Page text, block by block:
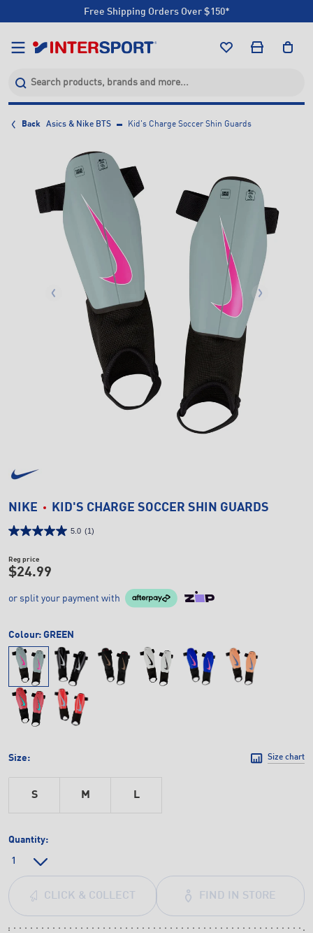
Free Shipping Orders Over $150*
Click & Collect +85 Stores
Back Asics & Nike BTS Kid's Charge Soccer Shin Guards
NIKE KID'S CHARGE SOCCER SHIN GUARDS
5.0 (1)
Reg price
$24.99
or split your payment with
Colour: GREEN
Size: Size chart
S M L
Quantity:
FIND IN STORE
CLICK & COLLECT